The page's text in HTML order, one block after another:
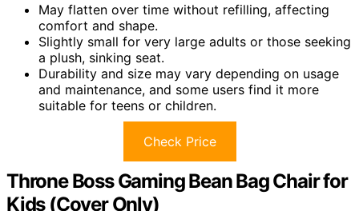
May flatten over time without refilling, affecting
comfort and shape.
Slightly small for very large adults or those seeking
a plush, sinking seat.
Durability and size may vary depending on usage
and maintenance, and some users find it more
suitable for teens or children.
Check Price
Throne Boss Gaming Bean Bag Chair for
Kids (Cover Only)